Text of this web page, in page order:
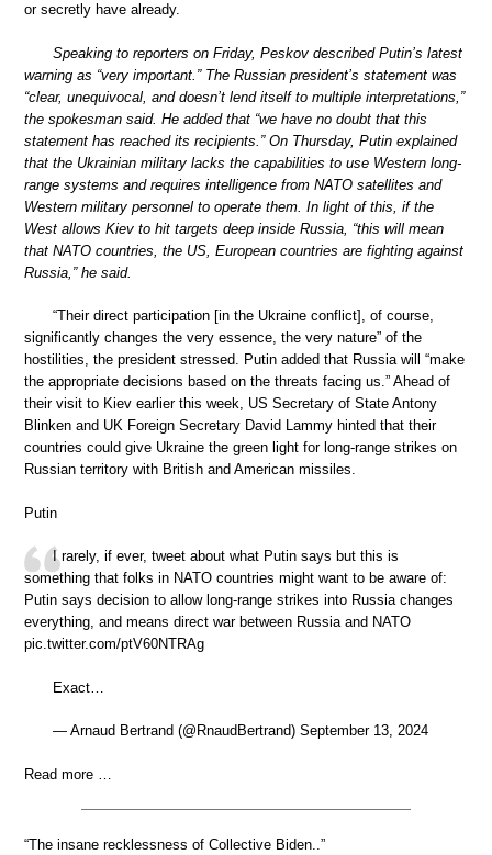
or secretly have already.
Speaking to reporters on Friday, Peskov described Putin’s latest
warning as “very important.” The Russian president’s statement was
“clear, unequivocal, and doesn’t lend itself to multiple interpretations,”
the spokesman said. He added that “we have no doubt that this
statement has reached its recipients.” On Thursday, Putin explained
that the Ukrainian military lacks the capabilities to use Western long-
range systems and requires intelligence from NATO satellites and
Western military personnel to operate them. In light of this, if the
West allows Kiev to hit targets deep inside Russia, “this will mean
that NATO countries, the US, European countries are fighting against
Russia,” he said.
“Their direct participation [in the Ukraine conflict], of course,
significantly changes the very essence, the very nature” of the
hostilities, the president stressed. Putin added that Russia will “make
the appropriate decisions based on the threats facing us.” Ahead of
their visit to Kiev earlier this week, US Secretary of State Antony
Blinken and UK Foreign Secretary David Lammy hinted that their
countries could give Ukraine the green light for long-range strikes on
Russian territory with British and American missiles.
Putin
I rarely, if ever, tweet about what Putin says but this is
something that folks in NATO countries might want to be aware of:
Putin says decision to allow long-range strikes into Russia changes
everything, and means direct war between Russia and NATO
pic.twitter.com/ptV60NTRAg
Exact…
— Arnaud Bertrand (@RnaudBertrand) September 13, 2024
Read more …
“The insane recklessness of Collective Biden..”